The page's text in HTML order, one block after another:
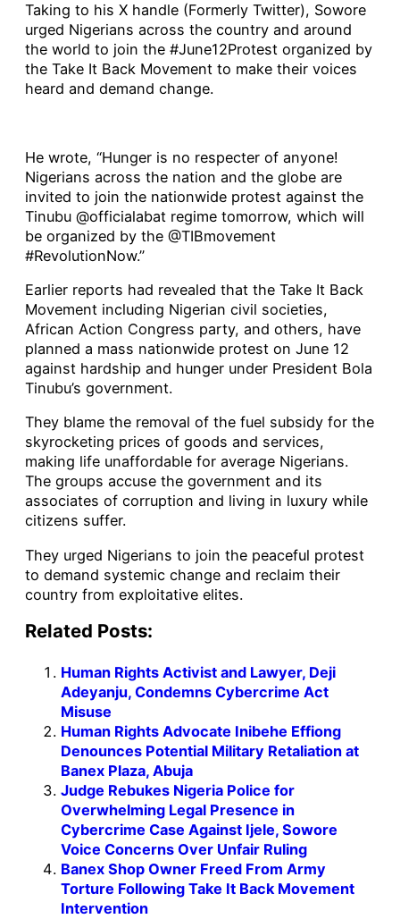
Taking to his X handle (Formerly Twitter), Sowore
urged Nigerians across the country and around
the world to join the #June12Protest organized by
the Take It Back Movement to make their voices
heard and demand change.
He wrote, “Hunger is no respecter of anyone!
Nigerians across the nation and the globe are
invited to join the nationwide protest against the
Tinubu @officialabat regime tomorrow, which will
be organized by the @TIBmovement
#RevolutionNow.”
Earlier reports had revealed that the Take It Back
Movement including Nigerian civil societies,
African Action Congress party, and others, have
planned a mass nationwide protest on June 12
against hardship and hunger under President Bola
Tinubu’s government.
They blame the removal of the fuel subsidy for the
skyrocketing prices of goods and services,
making life unaffordable for average Nigerians.
The groups accuse the government and its
associates of corruption and living in luxury while
citizens suffer.
They urged Nigerians to join the peaceful protest
to demand systemic change and reclaim their
country from exploitative elites.
Related Posts:
Human Rights Activist and Lawyer, Deji
Adeyanju, Condemns Cybercrime Act
Misuse
Human Rights Advocate Inibehe Effiong
Denounces Potential Military Retaliation at
Banex Plaza, Abuja
Judge Rebukes Nigeria Police for
Overwhelming Legal Presence in
Cybercrime Case Against Ijele, Sowore
Voice Concerns Over Unfair Ruling
Banex Shop Owner Freed From Army
Torture Following Take It Back Movement
Intervention